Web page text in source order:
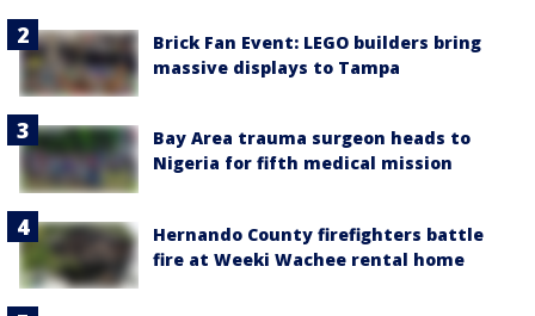
Brick Fan Event: LEGO builders bring
massive displays to Tampa
Bay Area trauma surgeon heads to
Nigeria for fifth medical mission
Hernando County firefighters battle
fire at Weeki Wachee rental home